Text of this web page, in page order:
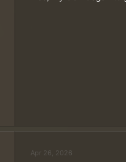
Apr 26, 2026